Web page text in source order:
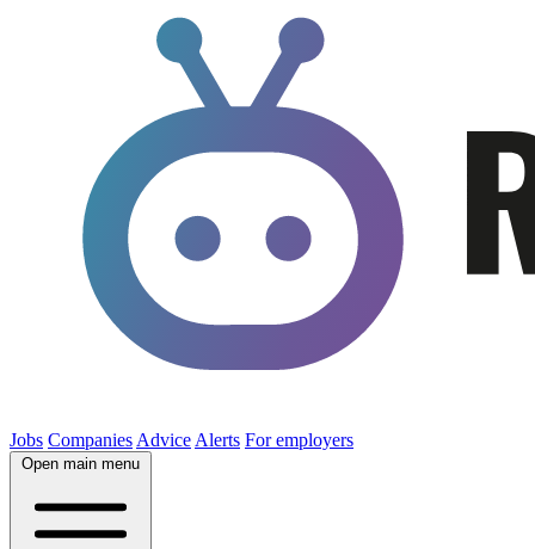
Jobs Companies Advice Alerts For employers
Open main menu